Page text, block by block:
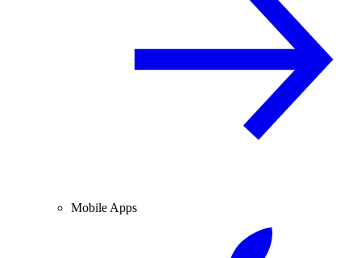
Mobile Apps